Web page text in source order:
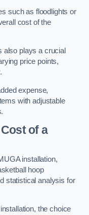
such as floodlights or
cost of the
also plays a crucial
price points,
expense,
with adjustable
of a
installation,
hoop
statistical analysis for
the choice